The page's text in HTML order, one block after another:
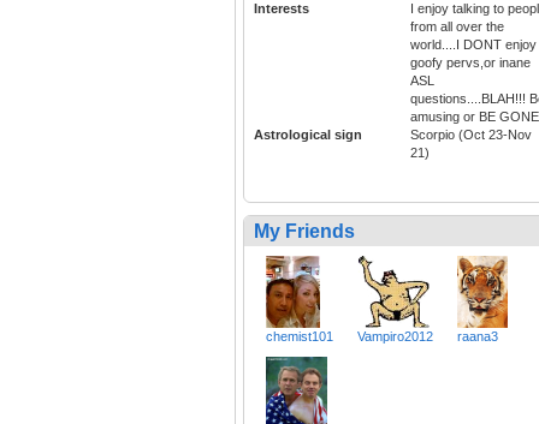
Interests
I enjoy talking to
from all over the
world....I DONT enjoy
goofy pervs,or inane
ASL
questions....BLAH!!!
amusing or BE
Astrological sign
Scorpio (Oct 23-Nov
21)
My Friends
chemist101 Vampiro2012 raana3